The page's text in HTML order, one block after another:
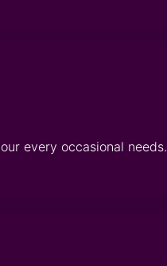
every occasional needs.